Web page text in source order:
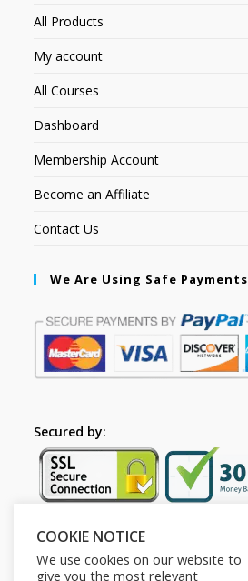
All Products
My account
All Courses
Dashboard
Membership Account
Become an Affiliate
Contact Us
We Are Using Safe Payments
Secured by:
Follow Us
COOKIE NOTICE
We use cookies on our website to
give you the most relevant